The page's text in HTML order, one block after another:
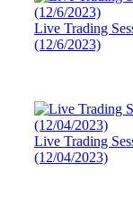
Live Trading
(12/6/2023)
Live Trading
(12/04/2023)